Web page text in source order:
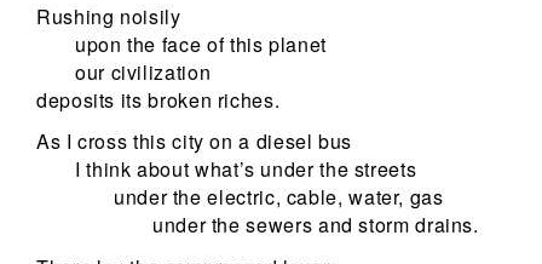
Rushing noisily
upon the face of this planet
our civilization
deposits its broken riches.
As I cross this city on a diesel bus
I think about what’s under the streets
under the electric, cable, water, gas
under the sewers and storm drains.